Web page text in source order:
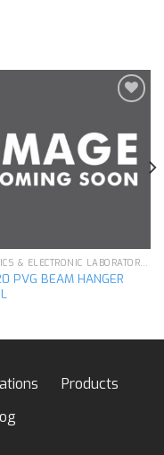
Add to
wishlist
PHYSICS & ELECTRONIC LABORATORY APPARATUS
PVG BEAM HANGER
Products